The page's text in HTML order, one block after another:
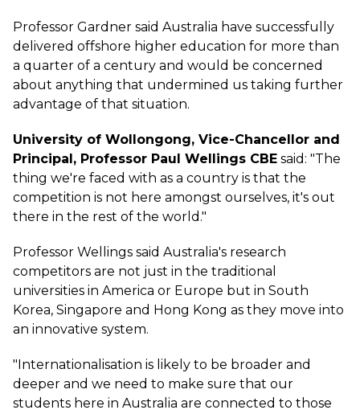
Professor Gardner said Australia have successfully
delivered offshore higher education for more than
a quarter of a century and would be concerned
about anything that undermined us taking further
advantage of that situation.
University of Wollongong, Vice-Chancellor and
Principal, Professor Paul Wellings CBE said: "The
thing we're faced with as a country is that the
competition is not here amongst ourselves, it's out
there in the rest of the world."
Professor Wellings said Australia's research
competitors are not just in the traditional
universities in America or Europe but in South
Korea, Singapore and Hong Kong as they move into
an innovative system.
"Internationalisation is likely to be broader and
deeper and we need to make sure that our
students here in Australia are connected to those